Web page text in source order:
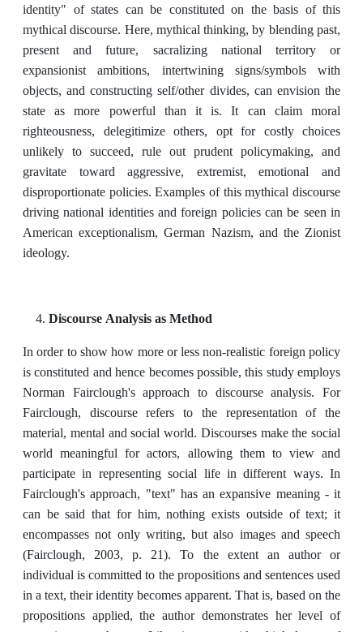
identity" of states can be constituted on the basis of this
mythical discourse. Here, mythical thinking, by blending past,
present and future, sacralizing national territory or
expansionist ambitions, intertwining signs/symbols with
objects, and constructing self/other divides, can envision the
state as more powerful than it is. It can claim moral
righteousness, delegitimize others, opt for costly choices
unlikely to succeed, rule out prudent policymaking, and
gravitate toward aggressive, extremist, emotional and
disproportionate policies. Examples of this mythical discourse
driving national identities and foreign policies can be seen in
American exceptionalism, German Nazism, and the Zionist
ideology.
Discourse Analysis as Method
In order to show how more or less non-realistic foreign policy
is constituted and hence becomes possible, this study employs
Norman Fairclough's approach to discourse analysis. For
Fairclough, discourse refers to the representation of the
material, mental and social world. Discourses make the social
world meaningful for actors, allowing them to view and
participate in representing social life in different ways. In
Fairclough's approach, "text" has an expansive meaning - it
can be said that for him, nothing exists outside of text; it
encompasses not only writing, but also images and speech
(Fairclough, 2003, p. 21). To the extent an author or
individual is committed to the propositions and sentences used
in a text, their identity becomes apparent. That is, based on the
propositions applied, the author demonstrates her level of